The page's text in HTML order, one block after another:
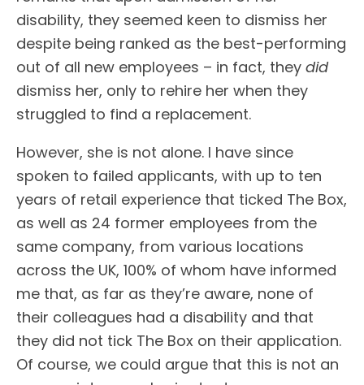
disability, they seemed keen to dismiss her
despite being ranked as the best-performing
out of all new employees – in fact, they did
dismiss her, only to rehire her when they
struggled to find a replacement.
However, she is not alone. I have since
spoken to failed applicants, with up to ten
years of retail experience that ticked The Box,
as well as 24 former employees from the
same company, from various locations
across the UK, 100% of whom have informed
me that, as far as they’re aware, none of
their colleagues had a disability and that
they did not tick The Box on their application.
Of course, we could argue that this is not an